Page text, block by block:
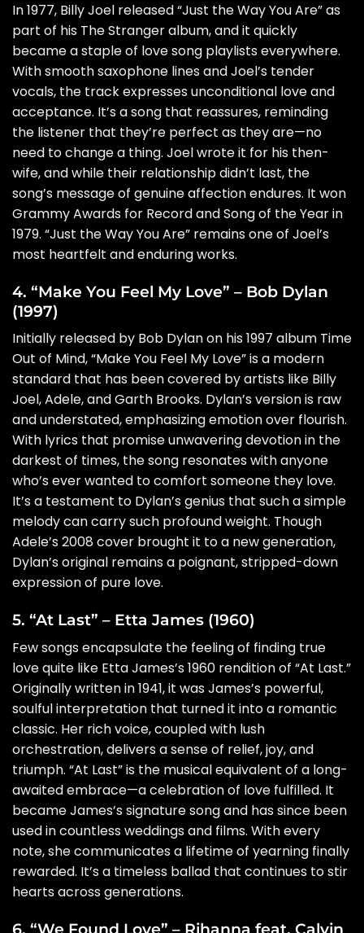
In 1977, Billy Joel released “Just the Way You Are” as
part of his The Stranger album, and it quickly
became a staple of love song playlists everywhere.
With smooth saxophone lines and Joel’s tender
vocals, the track expresses unconditional love and
acceptance. It’s a song that reassures, reminding
the listener that they’re perfect as they are—no
need to change a thing. Joel wrote it for his then-
wife, and while their relationship didn’t last, the
song’s message of genuine affection endures. It won
Grammy Awards for Record and Song of the Year in
1979. “Just the Way You Are” remains one of Joel’s
most heartfelt and enduring works.
4. “Make You Feel My Love” – Bob Dylan
(1997)
Initially released by Bob Dylan on his 1997 album Time
Out of Mind, “Make You Feel My Love” is a modern
standard that has been covered by artists like Billy
Joel, Adele, and Garth Brooks. Dylan’s version is raw
and understated, emphasizing emotion over flourish.
With lyrics that promise unwavering devotion in the
darkest of times, the song resonates with anyone
who’s ever wanted to comfort someone they love.
It’s a testament to Dylan’s genius that such a simple
melody can carry such profound weight. Though
Adele’s 2008 cover brought it to a new generation,
Dylan’s original remains a poignant, stripped-down
expression of pure love.
5. “At Last” – Etta James (1960)
Few songs encapsulate the feeling of finding true
love quite like Etta James’s 1960 rendition of “At Last.”
Originally written in 1941, it was James’s powerful,
soulful interpretation that turned it into a romantic
classic. Her rich voice, coupled with lush
orchestration, delivers a sense of relief, joy, and
triumph. “At Last” is the musical equivalent of a long-
awaited embrace—a celebration of love fulfilled. It
became James’s signature song and has since been
used in countless weddings and films. With every
note, she communicates a lifetime of yearning finally
rewarded. It’s a timeless ballad that continues to stir
hearts across generations.
6. “We Found Love” – Rihanna feat. Calvin